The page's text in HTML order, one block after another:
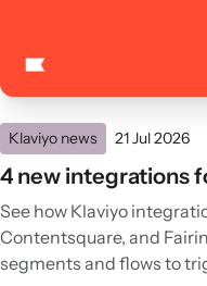
Klaviyo news 21 Jul 2026
4 new integrations
See how Klaviyo
Contentsquare, and
segments and flows to